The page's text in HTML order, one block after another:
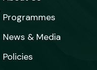
Programmes
News & Media
Policies